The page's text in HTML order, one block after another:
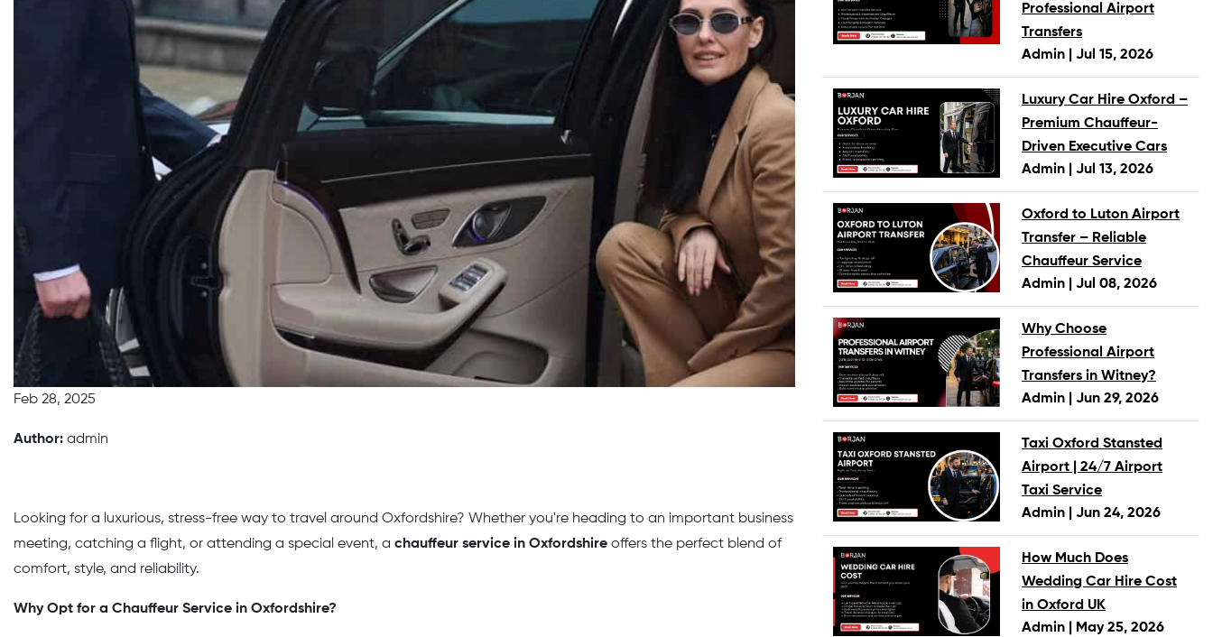
Feb 28, 2025
Author: admin
Looking for a luxurious, stress-free way to travel around Oxfordshire? Whether you're heading to an important business
meeting, catching a flight, or attending a special event, a chauffeur service in Oxfordshire offers the perfect blend of
comfort, style, and reliability.
Why Opt for a Chauffeur Service in Oxfordshire?
Professional Airport
Transfers
Admin | Jul 15, 2026
Luxury Car Hire Oxford –
Premium Chauffeur-
Driven Executive Cars
Admin | Jul 13, 2026
Oxford to Luton Airport
Transfer – Reliable
Chauffeur Service
Admin | Jul 08, 2026
Why Choose
Professional Airport
Transfers in Witney?
Admin | Jun 29, 2026
Taxi Oxford Stansted
Airport | 24/7 Airport
Taxi Service
Admin | Jun 24, 2026
How Much Does
Wedding Car Hire Cost
in Oxford UK
Admin |
May 25, 2026